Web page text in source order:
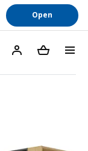
Open